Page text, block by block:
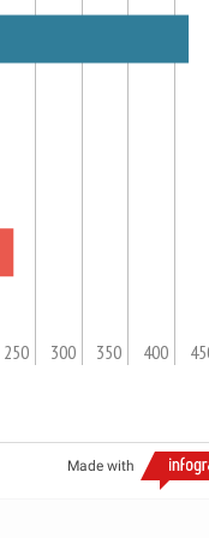
250 300 350 400
Made with